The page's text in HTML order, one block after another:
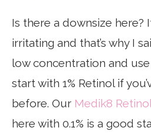
Is there a downsize here?
irritating and that’s why I
low concentration and use
start with 1% Retinol if
before. Our Medik8
here with 0.1% is a good